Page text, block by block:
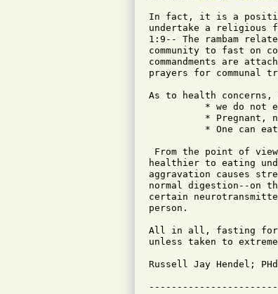
In fact, it is a positive
undertake a religious
1:9-- The rambam
community to fast on
commandments are
prayers for communal
As to health
* we do not
* Pregnant,
* One can
From the point of
healthier to eating
aggravation causes
normal digestion--on
certain
person.
All in all, fasting for
unless taken to
Russell Jay Hendel; PHd